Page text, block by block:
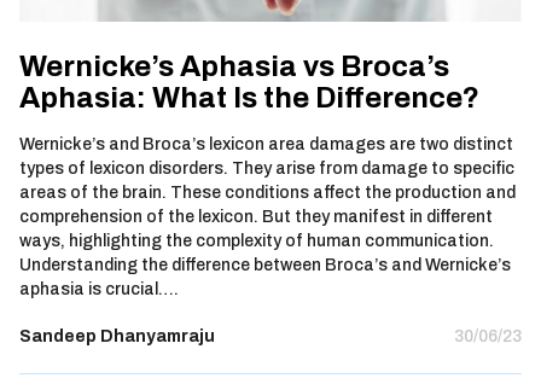
Wernicke’s Aphasia vs Broca’s
Aphasia: What Is the Difference?
Wernicke’s and Broca’s lexicon area damages are two distinct
types of lexicon disorders. They arise from damage to specific
areas of the brain. These conditions affect the production and
comprehension of the lexicon. But they manifest in different
ways, highlighting the complexity of human communication.
Understanding the difference between Broca’s and Wernicke’s
aphasia is crucial….
Sandeep Dhanyamraju 30/06/23